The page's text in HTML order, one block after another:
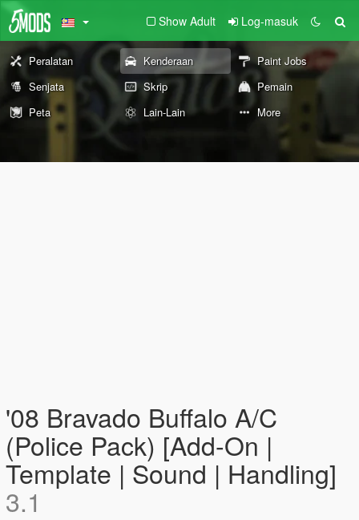
Show Adult Log-masuk
Peralatan Kenderaan
Paint Jobs
Senjata
Skrip
Pemain
Peta
Lain-Lain More
'08 Bravado Buffalo A/C
(Police Pack) [Add-On |
Template | Sound | Handling]
3.1